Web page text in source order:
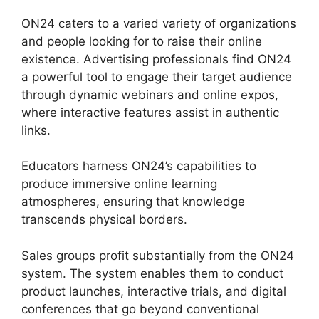
ON24 caters to a varied variety of organizations
and people looking for to raise their online
existence. Advertising professionals find ON24
a powerful tool to engage their target audience
through dynamic webinars and online expos,
where interactive features assist in authentic
links.
Educators harness ON24’s capabilities to
produce immersive online learning
atmospheres, ensuring that knowledge
transcends physical borders.
Sales groups profit substantially from the ON24
system. The system enables them to conduct
product launches, interactive trials, and digital
conferences that go beyond conventional